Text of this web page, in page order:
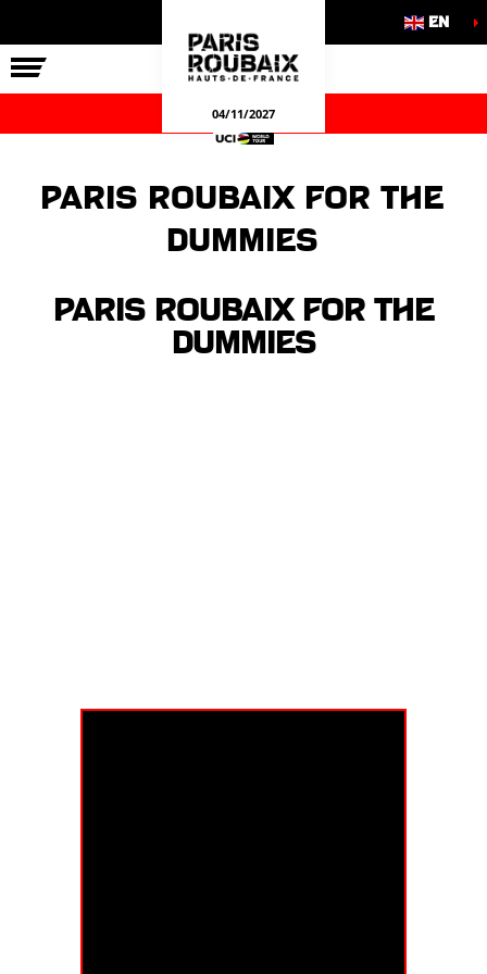
RACE
COMMITMENTS
GAMES EN
04/11/2027
Paris Roubaix for the
dummies
Paris Roubaix for the
dummies